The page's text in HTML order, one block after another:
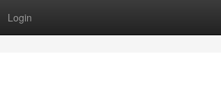
Login